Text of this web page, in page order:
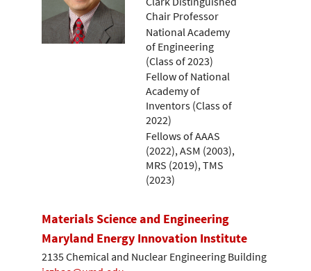
Chair Professor
National Academy
of Engineering
(Class of 2023)
Fellow of National
Academy of
Inventors (Class of
2022)
Fellows of AAAS
(2022), ASM (2003),
MRS (2019), TMS
(2023)
Materials Science and Engineering
Maryland Energy Innovation Institute
2135 Chemical and Nuclear Engineering Building